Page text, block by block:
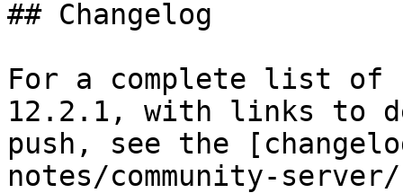
## Changelog
For a complete list of
12.2.1, with links to
push, see the
notes/community-